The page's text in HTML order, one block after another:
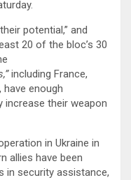
potential,” and
20 of the bloc’s 30
including France,
have enough
their weapon
in Ukraine in
allies have been
in security assistance,